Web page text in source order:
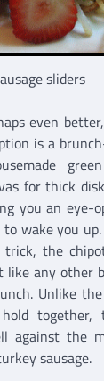
sliders
even
is a
for thick
you an eye-
wake you
trick, the
like any other
Unlike
together,
against the
sausage.